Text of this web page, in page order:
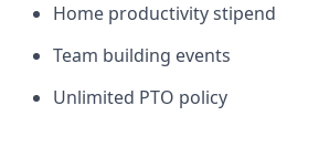
Home productivity stipend
Team building events
Unlimited PTO policy